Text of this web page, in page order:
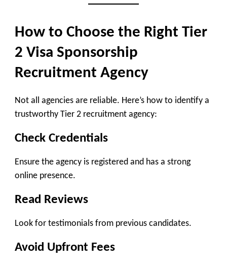
How to Choose the Right Tier
2 Visa Sponsorship
Recruitment Agency
Not all agencies are reliable. Here’s how to identify a
trustworthy Tier 2 recruitment agency:
Check Credentials
Ensure the agency is registered and has a strong
online presence.
Read Reviews
Look for testimonials from previous candidates.
Avoid Upfront Fees